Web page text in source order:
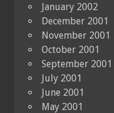
January 2002
December 2001
November 2001
October 2001
September 2001
July 2001
June 2001
May 2001